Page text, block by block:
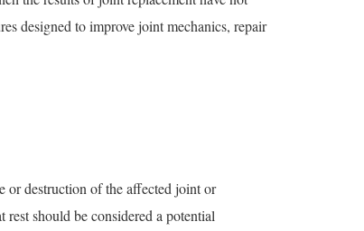
designed to improve joint mechanics, repair
or destruction of the affected joint or
should be considered a potential